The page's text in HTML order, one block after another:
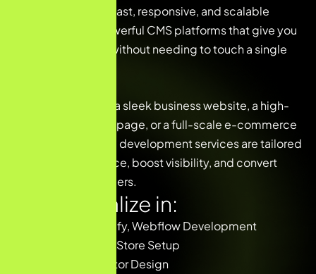
Gupta G, we build fast, responsive, and scalable
websites using powerful CMS platforms that give you
complete control without needing to touch a single
Whether you need a sleek business website, a high-
converting landing page, or a full-scale e-commerce
store, our CMS web development services are tailored
to drive performance, boost visibility, and convert
visitors into customers.
We specialize in:
🌐 WordPress, Shopify, Webflow Development
🛍️ WooCommerce Store Setup
🧩 Custom Elementor Design